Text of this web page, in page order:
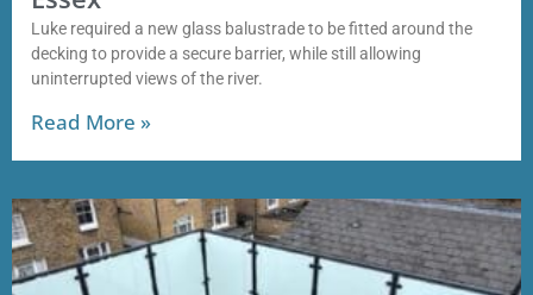
Luke required a new glass balustrade to be fitted around the
decking to provide a secure barrier, while still allowing
uninterrupted views of the river.
Read More »